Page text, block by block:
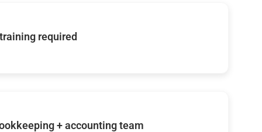
required
+ accounting team